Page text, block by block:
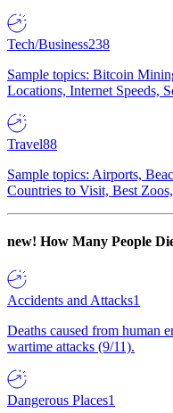
Tech/Business238
Sample topics: Bitcoin
Locations, Internet Speeds,
Travel88
Sample topics: Airports,
Countries to Visit, Best
new! How Many People
Accidents and Attacks1
Deaths caused from human
wartime attacks (9/11).
Dangerous Places1